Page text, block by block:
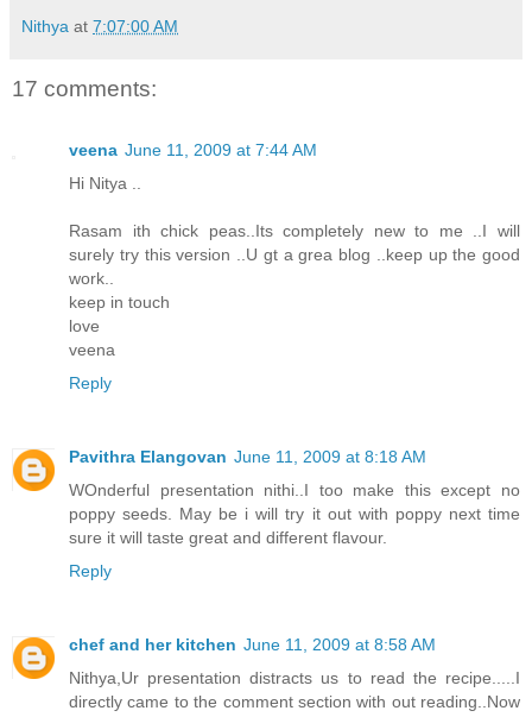
Nithya at 7:07:00 AM
17 comments:
veena June 11, 2009 at 7:44 AM
Hi Nitya ..
Rasam ith chick peas..Its completely new to me ..I will
surely try this version ..U gt a grea blog ..keep up the good
work..
keep in touch
love
veena
Reply
Pavithra Elangovan June 11, 2009 at 8:18 AM
WOnderful presentation nithi..I too make this except no
poppy seeds. May be i will try it out with poppy next time
sure it will taste great and different flavour.
Reply
chef and her kitchen June 11, 2009 at 8:58 AM
Nithya,Ur presentation distracts us to read the recipe.....I
directly came to the comment section with out reading..Now